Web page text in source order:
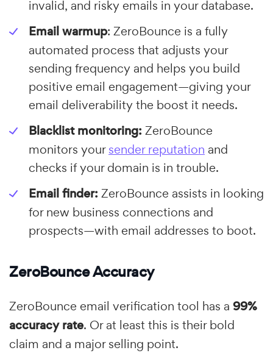
invalid, and risky emails in your database.
Email warmup: ZeroBounce is a fully
automated process that adjusts your
sending frequency and helps you build
positive email engagement—giving your
email deliverability the boost it needs.
Blacklist monitoring: ZeroBounce
monitors yoursender reputation and
checks if your domain is in trouble.
Email finder: ZeroBounce assists in looking
for new business connections and
prospects—with email addresses to boot.
ZeroBounce Accuracy
ZeroBounce email verification tool has a 99%
accuracy rate. Or at least this is their bold
claim and a major selling point.